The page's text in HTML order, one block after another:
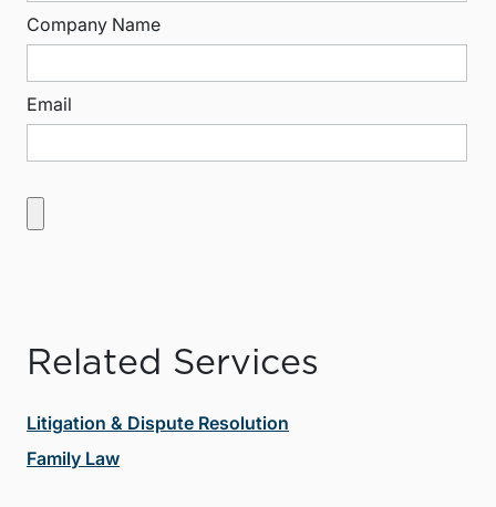
Company Name
Email
Related Services
Litigation & Dispute Resolution
Family Law